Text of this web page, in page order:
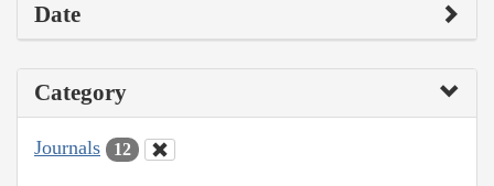
Date
Category
Journals 12